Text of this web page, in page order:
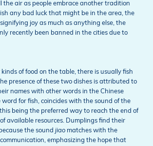
the air as people embrace another tradition
any bad luck that might be in the area, the
joy as much as anything else, the
recently been banned in the cities due to
of food on the table, there is usually fish
presence of these two dishes is attributed to
names with other words in the Chinese
word for fish, coincides with the sound of the
being the preferred way to reach the end of
available resources. Dumplings find their
the sound jiao matches with the
emphasizing the hope that